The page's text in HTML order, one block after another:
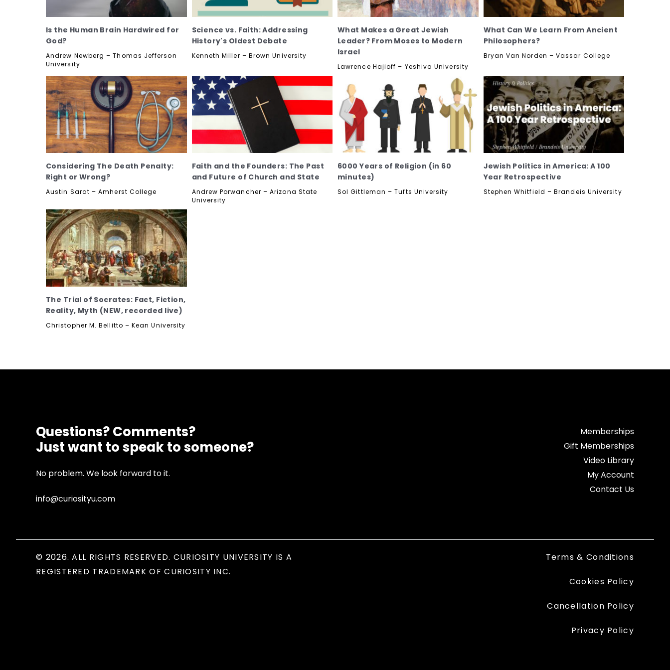
Is the Human Brain Hardwired for
God?
Andrew Newberg – Thomas Jefferson
University
Science vs. Faith: Addressing
History's Oldest Debate
Kenneth Miller – Brown University
What Makes a Great Jewish
Leader? From Moses to Modern
Israel
Lawrence Hajioff – Yeshiva University
What Can We Learn From Ancient
Philosophers?
Bryan Van Norden – Vassar College
Considering The Death Penalty:
Right or Wrong?
Austin Sarat – Amherst College
Faith and the Founders: The Past
and Future of Church and State
Andrew Porwancher – Arizona State
University
6000 Years of Religion (in 60
minutes)
Sol Gittleman – Tufts University
Jewish Politics in America: A 100
Year Retrospective
Stephen Whitfield – Brandeis University
The Trial of Socrates: Fact, Fiction,
Reality, Myth (NEW, recorded live)
Christopher M. Bellitto – Kean University
Questions? Comments?
Just want to speak to someone?
No problem. We look forward to it.
info@curiosityu.com
Memberships
Gift Memberships
Video Library
My Account
Contact Us
© 2026. ALL RIGHTS RESERVED. CURIOSITY UNIVERSITY IS A
REGISTERED TRADEMARK OF CURIOSITY INC.
Terms & Conditions
Cookies Policy
Cancellation Policy
Privacy Policy